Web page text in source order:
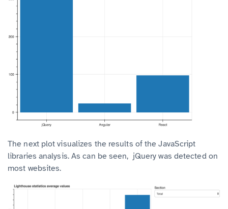
The next plot visualizes the results of the JavaScript
libraries analysis. As can be seen, jQuery was detected on
most websites.